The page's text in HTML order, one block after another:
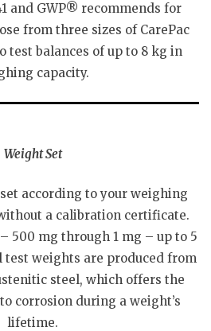
and GWP® recommends for
from three sizes of CarePac
test balances of up to 8 kg in
capacity.
Weight Set
according to your weighing
a calibration certificate.
500 mg through 1 mg – up to 5
test weights are produced from
steel, which offers the
corrosion during a weight’s
lifetime.